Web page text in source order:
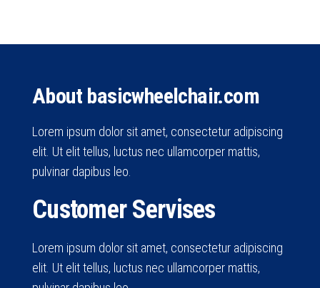
About basicwheelchair.com
Lorem ipsum dolor sit amet, consectetur adipiscing
elit. Ut elit tellus, luctus nec ullamcorper mattis,
pulvinar dapibus leo.
Customer Servises
Lorem ipsum dolor sit amet, consectetur adipiscing
elit. Ut elit tellus, luctus nec ullamcorper mattis,